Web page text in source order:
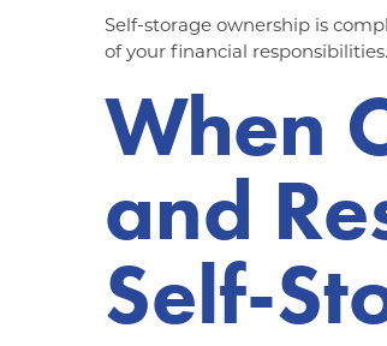
Self-storage ownership is
of your financial
When
and
Self-